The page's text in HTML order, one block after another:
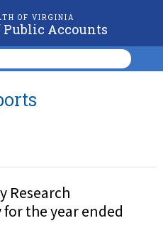
OF VIRGINIA
Accounts
Research
the year ended